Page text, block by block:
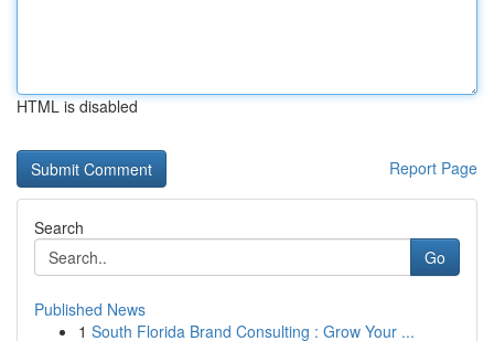
HTML is disabled
Report Page
Search
Go
Published News
1 South Florida Brand Consulting : Grow Your ...